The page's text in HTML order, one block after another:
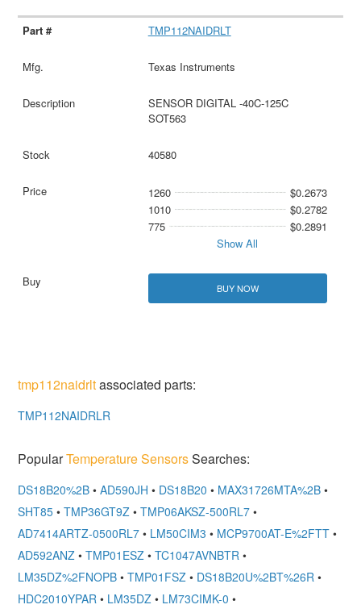
TMP112NAIDRLT
Texas Instruments
SENSOR DIGITAL -40C-125C
SOT563
40580
1260
$0.2673
1010
$0.2782
775
$0.2891
Show All
BUY NOW
tmp112naidrltassociated parts:
TMP112NAIDRLR
PopularTemperature SensorsSearches:
DS18B20%2B • AD590JH • DS18B20 • MAX31726MTA%2B •
SHT85 • TMP36GT9Z • TMP06AKSZ-500RL7 •
AD7414ARTZ-0500RL7 • LM50CIM3 • MCP9700AT-E%2FTT •
AD592ANZ • TMP01ESZ • TC1047AVNBTR •
LM35DZ%2FNOPB • TMP01FSZ • DS18B20U%2BT%26R •
HDC2010YPAR • LM35DZ • LM73CIMK-0 •